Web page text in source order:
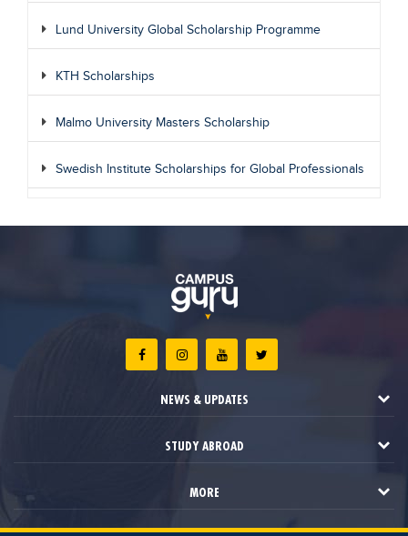
Lund University Global Scholarship Programme
KTH Scholarships
Malmo University Masters Scholarship
Swedish Institute Scholarships for Global Professionals
NEWS & UPDATES
STUDY ABROAD
MORE